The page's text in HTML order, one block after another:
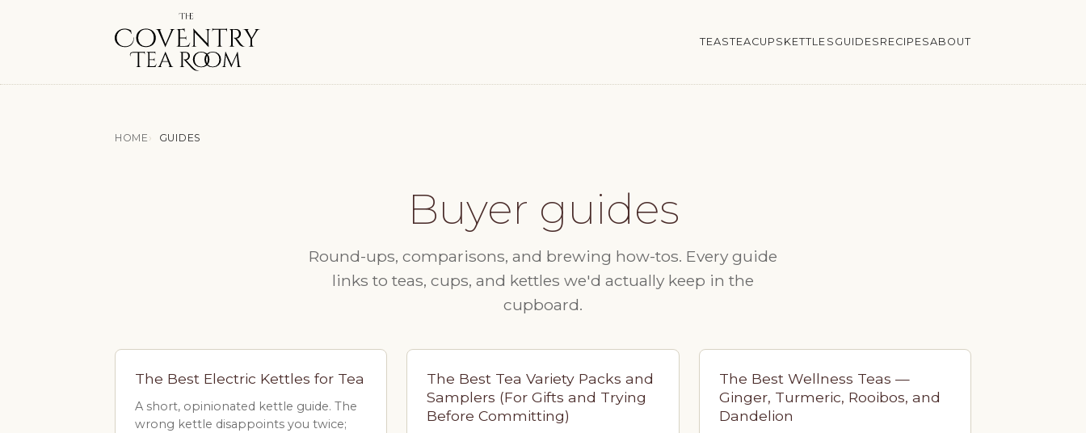
TEASTEACUPS KETTLES GUIDES RECIPESABOUT
HOME GUIDES
Buyer guides
Round-ups, comparisons, and brewing how-tos. Every guide
links to teas, cups, and kettles we'd actually keep in the
cupboard.
The Best Electric Kettles for Tea
A short, opinionated kettle guide. The
wrong kettle disappoints you twice;
The Best Tea Variety Packs and
Samplers (For Gifts and Trying
Before Committing)
The Best Wellness Teas —
Ginger, Turmeric, Rooibos, and
Dandelion